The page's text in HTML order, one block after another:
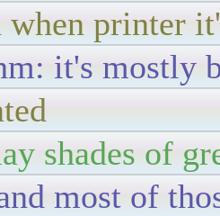
when printer
it's mostly
shades of
most of